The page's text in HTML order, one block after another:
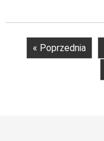
« Poprzednia